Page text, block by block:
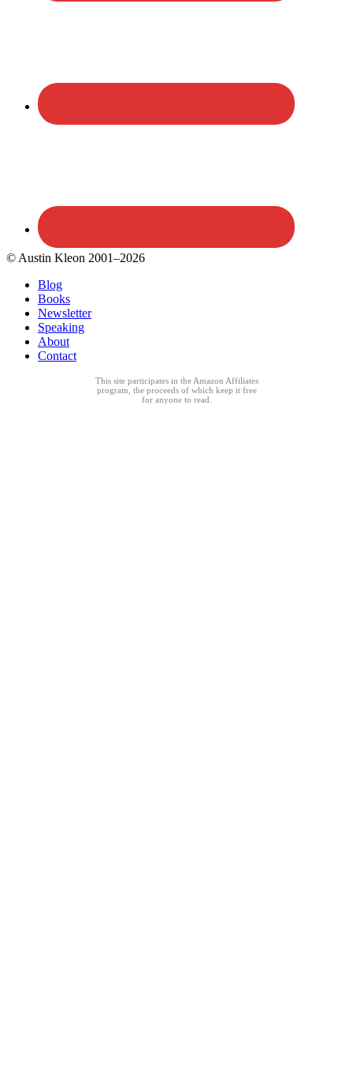
© Austin Kleon 2001–2026
Blog
Books
Newsletter
Speaking
About
Contact
This site participates in the Amazon Affiliates
program, the proceeds of which keep it free
for anyone to read.